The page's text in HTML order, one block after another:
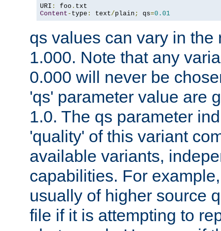
URI : foo .
Content - type : text/plain ; qs=0.01
qs values can vary in the
1.000. Note that any
0.000 will never be
'qs' parameter value are
1.0. The qs parameter
'quality' of this variant
available variants,
capabilities. For
usually of higher source
file if it is attempting to